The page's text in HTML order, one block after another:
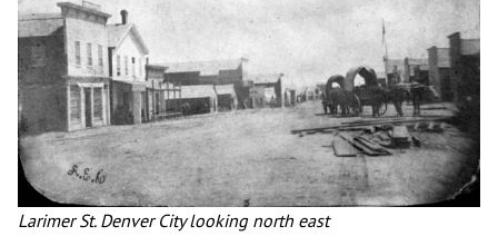
Larimer St. Denver City looking north east